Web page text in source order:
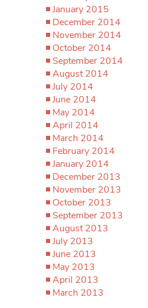
January 2015
December 2014
November 2014
October 2014
September 2014
August 2014
July 2014
June 2014
May 2014
April 2014
March 2014
February 2014
January 2014
December 2013
November 2013
October 2013
September 2013
August 2013
July 2013
June 2013
May 2013
April 2013
March 2013